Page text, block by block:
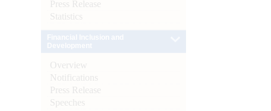
Press Release
Statistics
Overview
Notifications
Press Release
Speeches